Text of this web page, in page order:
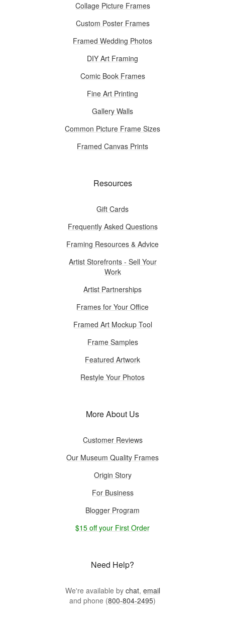
Collage Picture Frames
Custom Poster Frames
Framed Wedding Photos
DIY Art Framing
Comic Book Frames
Fine Art Printing
Gallery Walls
Common Picture Frame Sizes
Framed Canvas Prints
Resources
Gift Cards
Frequently Asked Questions
Framing Resources & Advice
Artist Storefronts - Sell Your
Work
Artist Partnerships
Frames for Your Office
Framed Art Mockup Tool
Frame Samples
Featured Artwork
Restyle Your Photos
More About Us
Customer Reviews
Our Museum Quality Frames
Origin Story
For Business
Blogger Program
$15 off your First Order
Need Help?
We're available by chat, email
and phone (800-804-2495)